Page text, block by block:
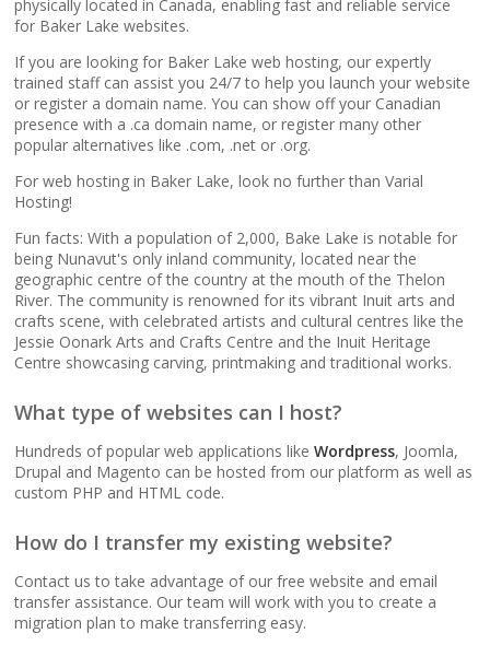
popular apps)
RAID-10 SSD Storage
(Enterprise-grade
speed and data
redundancy)
CloudLinux OS
(Dedicated resource
isolation for consistent
site performance)
Multiple PHP Versions
(Secure support for
legacy and modern
8.4)
Unlimited Bandwidth
(No data caps on your
99.9% Uptime
Guarantee (Proven
reliability to keep your
physically located in Canada, enabling fast and reliable service
for Baker Lake websites.
If you are looking for Baker Lake web hosting, our expertly
trained staff can assist you 24/7 to help you launch your website
or register a domain name. You can show off your Canadian
presence with a .ca domain name, or register many other
popular alternatives like .com, .net or .org.
For web hosting in Baker Lake, look no further than Varial
Hosting!
Fun facts: With a population of 2,000, Bake Lake is notable for
being Nunavut's only inland community, located near the
geographic centre of the country at the mouth of the Thelon
River. The community is renowned for its vibrant Inuit arts and
crafts scene, with celebrated artists and cultural centres like the
Jessie Oonark Arts and Crafts Centre and the Inuit Heritage
Centre showcasing carving, printmaking and traditional works.
What type of websites can I host?
Hundreds of popular web applications likeWordpress, Joomla,
Drupal and Magento can be hosted from our platform as well as
custom PHP and HTML code.
How do I transfer my existing website?
Contact us to take advantage of our free website and email
transfer assistance. Our team will work with you to create a
migration plan to make transferring easy.